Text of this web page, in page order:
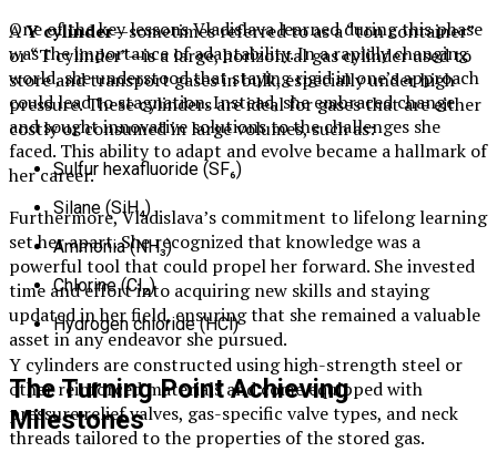
One of the key lessons Vladislava learned during this phase
was the importance of adaptability. In a rapidly changing
world, she understood that staying rigid in one’s approach
could lead to stagnation. Instead, she embraced change
and sought innovative solutions to the challenges she
faced. This ability to adapt and evolve became a hallmark of
her career.
Furthermore, Vladislava’s commitment to lifelong learning
set her apart. She recognized that knowledge was a
powerful tool that could propel her forward. She invested
time and effort into acquiring new skills and staying
updated in her field, ensuring that she remained a valuable
asset in any endeavor she pursued.
The Turning Point Achieving
Milestones
AY cylinder—sometimes referred to as a “ton container”
or “T cylinder”—is a large, horizontal gas cylinder used to
store and transport gases in bulk, especially under high
pressure. These cylinders are ideal for gases that are either
costly or consumed in large volumes, such as:
Sulfur hexafluoride (SF₆)
Silane (SiH₄)
Ammonia (NH₃)
Chlorine (Cl₂)
Hydrogen chloride (HCl)
Y cylinders are constructed using high-strength steel or
other reinforced materials and come equipped with
pressure relief valves, gas-specific valve types, and neck
threads tailored to the properties of the stored gas.